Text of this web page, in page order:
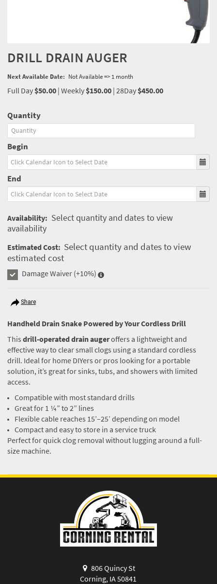
DRILL DRAIN AUGER
Next Available Date: Not Available => 1 month
Full Day$50.00 | Weekly$150.00 | 28Day$450.00
Quantity
Begin
End
Availability: Select quantity and dates to view
availability
Estimated Cost: Select quantity and dates to view
estimated cost
Damage Waiver (+10%)
Share
Handheld Drain Snake Powered by Your Cordless Drill
This drill-operated drain augeroffers a lightweight and
effective way to clear small clogs using a standard cordless
drill. Ideal for home DIYers or pros looking for a portable
solution, it’s great for sinks, tubs, and showers with limited
access.
Compatible with most standard drills
Great for 1 ¼” to 2” lines
Flexible cable reaches 15’–25’ depending on model
Compact and easy to store in a service truck
Perfect for quick clog removal without lugging around a full-
size machine.
806 Quincy St
Corning, IA 50841